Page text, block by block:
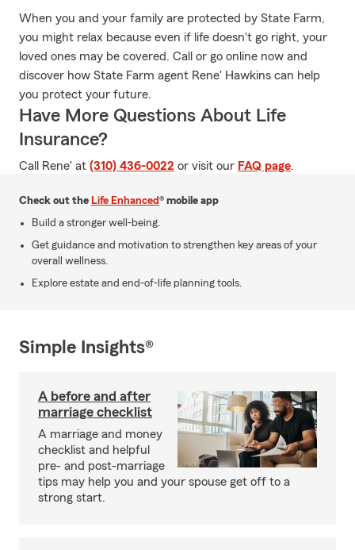
When you and your family are protected by State Farm,
you might relax because even if life doesn't go right, your
loved ones may be covered. Call or go online now and
discover how State Farm agent Rene' Hawkins can help
you protect your future.
Have More Questions About Life
Insurance?
Call Rene' at (310) 436-0022 or visit our FAQ page.
Check out the Life Enhanced® mobile app
Build a stronger well-being.
Get guidance and motivation to strengthen key areas of your
overall wellness.
Explore estate and end-of-life planning tools.
Simple Insights®
A before and after
marriage checklist
A marriage and money
checklist and helpful
pre- and post-marriage
tips may help you and your spouse get off to a
strong start.